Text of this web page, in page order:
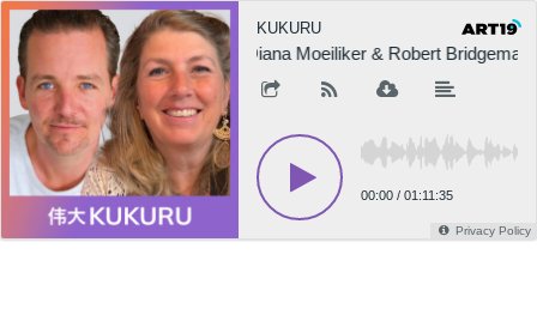
KUKURU
Diana Moeiliker & Robert
00:00 / 01:11:35
Privacy Policy